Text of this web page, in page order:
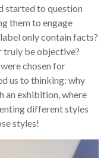
started to question
them to engage
only contain facts?
truly be objective?
chosen for
us to thinking: why
an exhibition, where
different styles
styles!